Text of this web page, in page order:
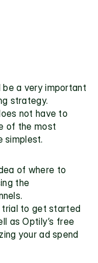
be a very important
strategy.
not have to
of the most
simplest.
of where to
the
trial to get started
as Optily’s free
your ad spend